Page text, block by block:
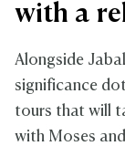
with a
Alongside
significance
tours that will
with Moses